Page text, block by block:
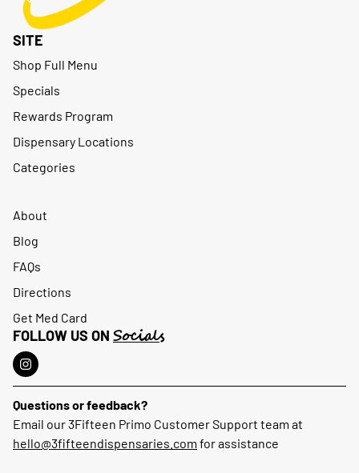
SITE
Shop Full Menu
Specials
Rewards Program
Dispensary Locations
Categories
About
Blog
FAQs
Directions
Get Med Card
FOLLOW US ON Socials
Questions or feedback?
Email our 3Fifteen Primo Customer Support team at
hello@3fifteendispensaries.com for assistance